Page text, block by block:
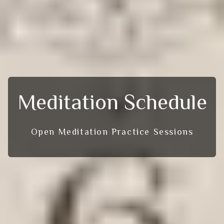
Meditation Schedule
Open Meditation Practice Sessions